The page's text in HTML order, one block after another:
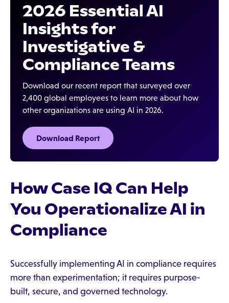
2026 Essential AI
Insights for
Investigative &
Compliance Teams
Download our recent report that surveyed over
2,400 global employees to learn more about how
other organizations are using AI in 2026.
Download Report
How Case IQ Can Help
You Operationalize AI in
Compliance
Successfully implementing AI in compliance requires
more than experimentation; it requires purpose-
built, secure, and governed technology.